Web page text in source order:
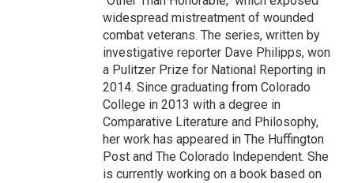
widespread mistreatment of wounded
combat veterans. The series, written by
investigative reporter Dave Philipps, won
a Pulitzer Prize for National Reporting in
2014. Since graduating from Colorado
College in 2013 with a degree in
Comparative Literature and Philosophy,
her work has appeared in The Huffington
Post and The Colorado Independent. She
is currently working on a book based on